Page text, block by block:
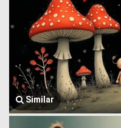
Similar